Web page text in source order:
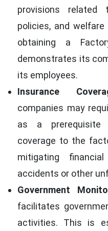
provisions related
policies, and
obtaining a
demonstrates its
its employees.
Insurance
companies may
as a prerequisite
coverage to the
mitigating
accidents or other
Government
facilitates
activities. This is